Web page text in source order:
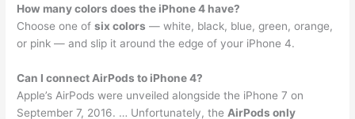
How many colors does the iPhone 4 have?
Choose one ofsix colors — white, black, blue, green, orange,
or pink — and slip it around the edge of your iPhone 4.
Can I connect AirPods to iPhone 4?
Apple’s AirPods were unveiled alongside the iPhone 7 on
September 7, 2016. … Unfortunately, the AirPods only